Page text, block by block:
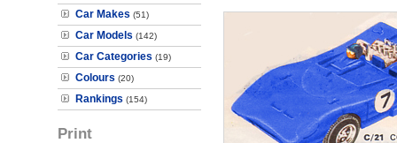
Car Makes (51)
Car Models (142)
Car Categories (19)
Colours (20)
Rankings (154)
Print